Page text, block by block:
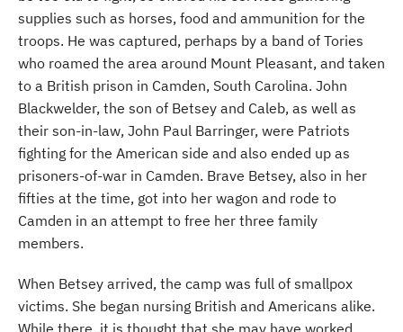
supplies such as horses, food and ammunition for the
troops. He was captured, perhaps by a band of Tories
who roamed the area around Mount Pleasant, and taken
to a British prison in Camden, South Carolina. John
Blackwelder, the son of Betsey and Caleb, as well as
their son-in-law, John Paul Barringer, were Patriots
fighting for the American side and also ended up as
prisoners-of-war in Camden. Brave Betsey, also in her
fifties at the time, got into her wagon and rode to
Camden in an attempt to free her three family
members.
When Betsey arrived, the camp was full of smallpox
victims. She began nursing British and Americans alike.
While there, it is thought that she may have worked